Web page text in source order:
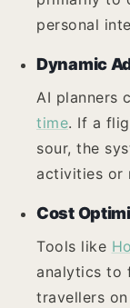
personal
Dynamic
AI planners
time. If a
sour, the
activities or
Cost
Tools like
analytics to
travellers